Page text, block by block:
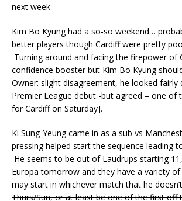
next week
Kim Bo Kyung had a so-so weekend…
better players though Cardiff were pretty
Turning around and facing the firepower of
confidence booster but Kim Bo Kyung
Owner: slight disagreement, he looked fairly
Premier League debut -but agreed – one of
for Cardiff on Saturday].
Ki Sung-Yeung came in as a sub vs
pressing helped start the sequence leading
He seems to be out of Laudrups starting
Europa tomorrow and they have a variety of
may start in whichever match that he
Thurs/Sun, or at least be one of the first off